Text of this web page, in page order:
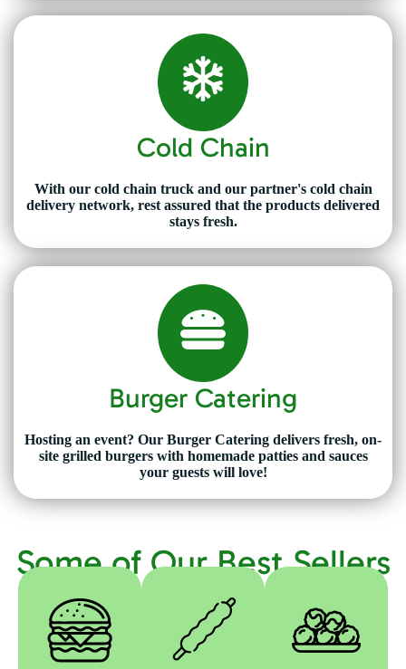
Cold Chain
With our cold chain truck and our partner's cold chain
delivery network, rest assured that the products delivered
stays fresh.
Burger Catering
Hosting an event? Our Burger Catering delivers fresh, on-
site grilled burgers with homemade patties and sauces
your guests will love!
Some of Our Best Sellers